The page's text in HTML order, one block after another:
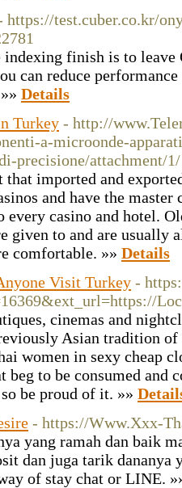
https://test.cuber.co.kr/
indexing finish is to
can reduce
Details
Turkey - http://
a-microonde-
precisione/attachment/1/
that imported and
and have the master
every casino and hotel.
given to and are
comfortable. »» Details
Visit Turkey -
cinemas and
Asian tradition
women in sexy cheap
to be consumed and
be proud of it. »»
- https://Www.Xxx-
yang ramah dan baik
dan juga tarik dananya
of stay chat or LINE.